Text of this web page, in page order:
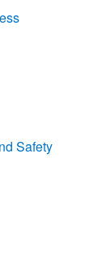
Safety